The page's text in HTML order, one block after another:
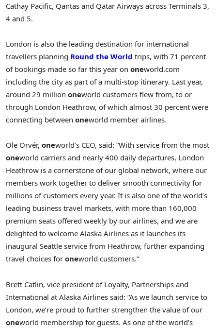
Cathay Pacific, Qantas and Qatar Airways across Terminals 3,
4 and 5.
London is also the leading destination for international
travellers planning Round the World trips, with 71 percent
of bookings made so far this year on oneworld.com
including the city as part of a multi-stop itinerary. Last year,
around 29 million oneworld customers flew from, to or
through London Heathrow, of which almost 30 percent were
connecting between oneworld member airlines.
Ole Orvér, oneworld’s CEO, said: “With service from the most
oneworld carriers and nearly 400 daily departures, London
Heathrow is a cornerstone of our global network, where our
members work together to deliver smooth connectivity for
millions of customers every year. It is also one of the world’s
leading business travel markets, with more than 160,000
premium seats offered weekly by our airlines, and we are
delighted to welcome Alaska Airlines as it launches its
inaugural Seattle service from Heathrow, further expanding
travel choices for oneworld customers.”
Brett Catlin, vice president of Loyalty, Partnerships and
International at Alaska Airlines said: “As we launch service to
London, we’re proud to further strengthen the value of our
oneworld membership for guests. As one of the world’s